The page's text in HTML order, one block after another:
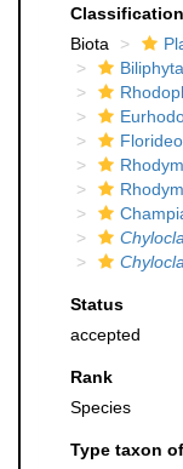
Classification
Biota
Biliphyta
Status
accepted
Rank
Species
Type taxon of